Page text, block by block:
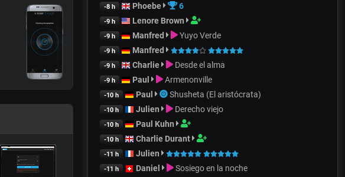
-8 h Phoebe 6
-9 h Lenore Brown
-9 h Manfred Yuyo Verde
-9 h Manfred
-9 h Charlie Desde el alma
-9 h Paul Armenonville
-10 h Paul Shusheta (El aristócrata)
-10 h Julien Derecho viejo
-10 h Paul Kuhn
-10 h Charlie Durant
-11 h Julien
-11 h Daniel Sosiego en la noche